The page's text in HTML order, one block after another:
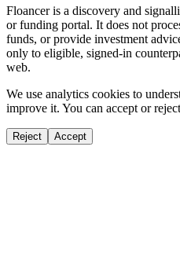
Floancer is a discovery and
or funding portal. It does not
funds, or provide investment
only to eligible, signed-in
web.
We use analytics cookies to
improve it. You can accept or
Reject Accept